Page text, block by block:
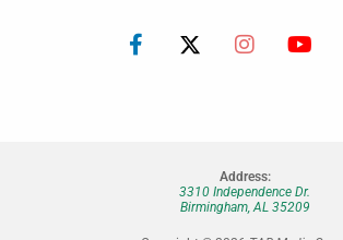
Address:
3310 Independence Dr.
Birmingham, AL 35209